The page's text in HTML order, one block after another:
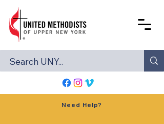
Need Help?